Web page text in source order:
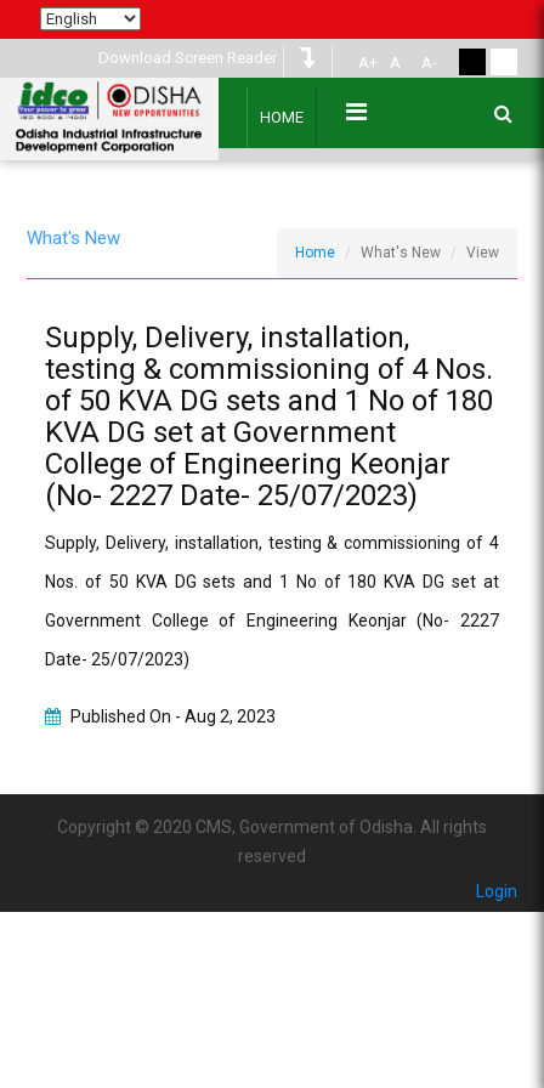
Download Screen Reader A+ A A-
HOME
What's New
Home What's New View
Supply, Delivery, installation,
testing & commissioning of 4 Nos.
of 50 KVA DG sets and 1 No of 180
KVA DG set at Government
College of Engineering Keonjar
(No- 2227 Date- 25/07/2023)
Supply, Delivery, installation, testing & commissioning of 4
Nos. of 50 KVA DG sets and 1 No of 180 KVA DG set at
Government College of Engineering Keonjar (No- 2227
Date- 25/07/2023)
Published On -Aug 2, 2023
Copyright © 2020 CMS, Government of Odisha. All rights
reserved
Login